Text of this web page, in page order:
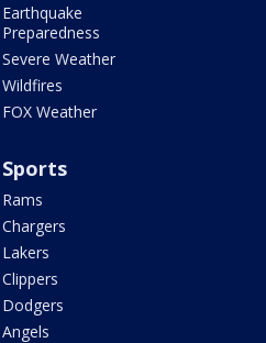
Earthquake
Preparedness
Severe Weather
Wildfires
FOX Weather
Sports
Rams
Chargers
Lakers
Clippers
Dodgers
Angels